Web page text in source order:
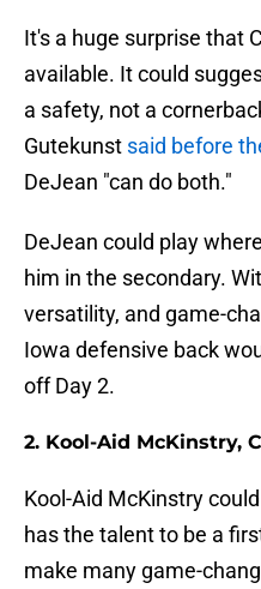
It's a huge surprise that
available. It could
a safety, not a
Gutekunst said before
DeJean "can do both."
DeJean could play
him in the secondary.
versatility, and game-
Iowa defensive back
off Day 2.
2. Kool-Aid McKinstry,
Kool-Aid McKinstry
has the talent to be a
make many game-